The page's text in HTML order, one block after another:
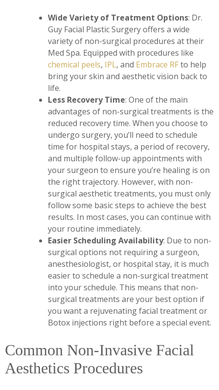
Wide Variety of Treatment Options: Dr.
Guy Facial Plastic Surgery offers a wide
variety of non-surgical procedures at their
Med Spa. Equipped with procedures like
chemical peels, IPL, and Embrace RFto help
bring your skin and aesthetic vision back to
life.
Less Recovery Time: One of the main
advantages of non-surgical treatments is the
reduced recovery time. When you choose to
undergo surgery, you’ll need to schedule
time for hospital stays, a period of recovery,
and multiple follow-up appointments with
your surgeon to ensure you’re healing is on
the right trajectory. However, with non-
surgical aesthetic treatments, you must only
follow some basic steps to achieve the best
results. In most cases, you can continue with
your routine immediately.
Easier Scheduling Availability: Due to non-
surgical options not requiring a surgeon,
anesthesiologist, or hospital stay, it is much
easier to schedule a non-surgical treatment
into your schedule. This means that non-
surgical treatments are your best option if
you want a rejuvenating facial treatment or
Botox injections right before a special event.
Common Non-Invasive Facial
Aesthetics Procedures